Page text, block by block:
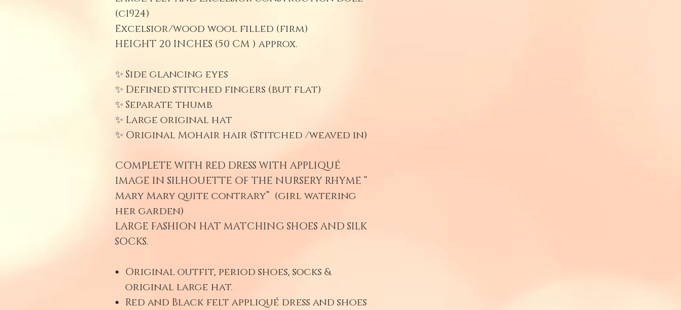
(c1924)
Excelsior/wood wool filled (firm)
HEIGHT 20 INCHES (50 CM ) approx.
✨ Side glancing eyes
✨ Defined stitched fingers (but flat)
✨ Separate thumb
✨ Large original hat
✨ Original Mohair hair (Stitched /weaved in)
COMPLETE WITH RED DRESS WITH APPLIQUÉ
IMAGE IN SILHOUETTE OF THE NURSERY RHYME “
Mary Mary quite contrary” (girl watering
her garden)
LARGE FASHION HAT MATCHING SHOES AND SILK
SOCKS.
Original outfit, period shoes, socks &
original large hat.
Red and Black felt appliqué dress and shoes